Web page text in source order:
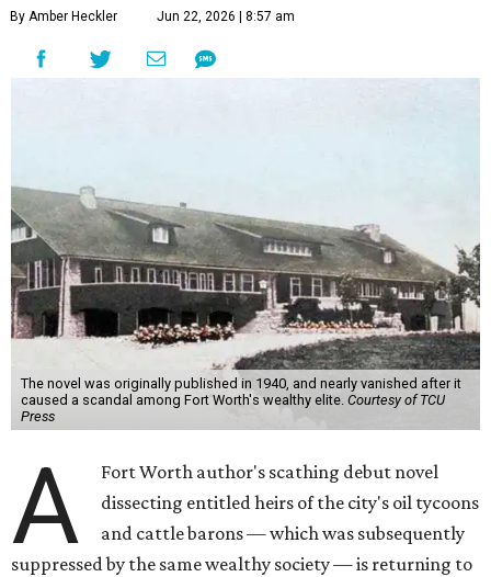
By Amber Heckler Jun 22, 2026 | 8:57 am
The novel was originally published in 1940, and nearly vanished after it
caused a scandal among Fort Worth's wealthy elite. Courtesy of TCU
Press
A
Fort Worth author's scathing debut novel
dissecting entitled heirs of the city's oil tycoons
and cattle barons — which was subsequently
suppressed by the same wealthy society — is returning to